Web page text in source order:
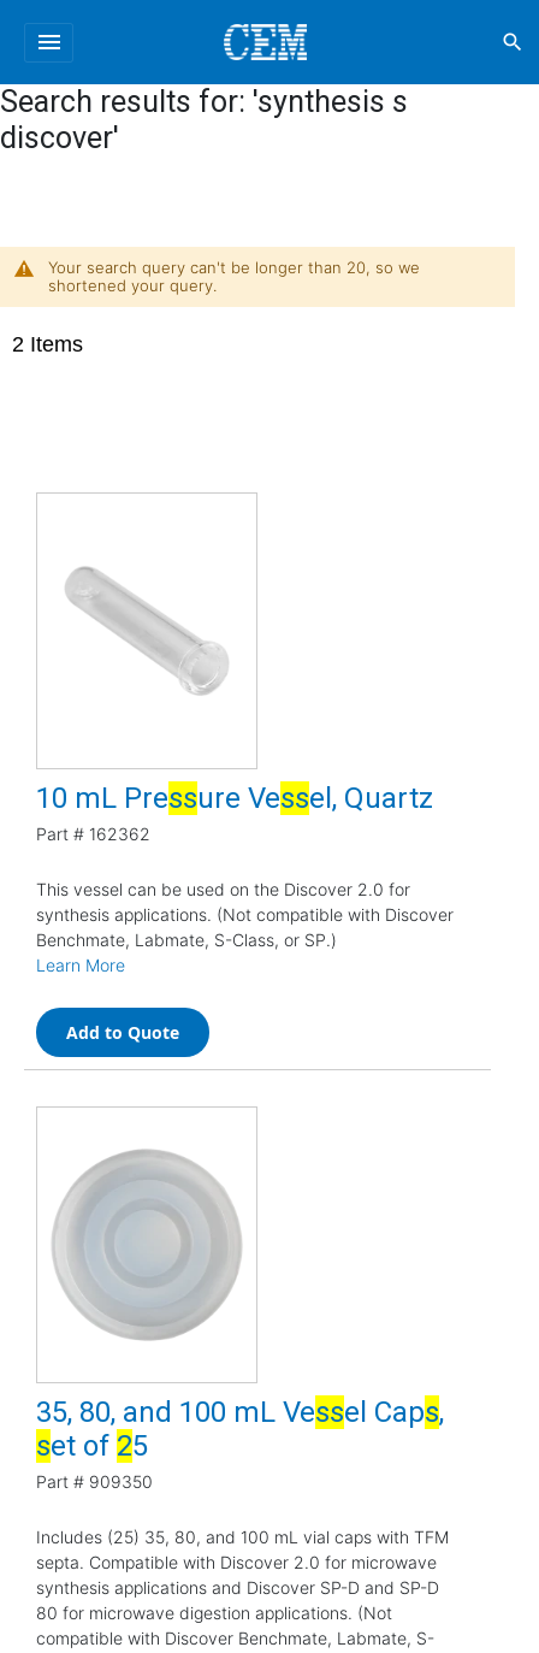
menu search
Search results for: 'synthesis s
discover'
Your search query can't be longer than 20, so we
shortened your query.
2 Items
10 mL Pressure Vessel, Quartz
Part # 162362
This vessel can be used on the Discover 2.0 for
synthesis applications. (Not compatible with Discover
Benchmate, Labmate, S-Class, or SP.)
Learn More
Add to Quote
35, 80, and 100 mL Vessel Caps,
set of 25
Part # 909350
Includes (25) 35, 80, and 100 mL vial caps with TFM
septa. Compatible with Discover 2.0 for microwave
synthesis applications and Discover SP-D and SP-D
80 for microwave digestion applications. (Not
compatible with Discover Benchmate, Labmate, S-